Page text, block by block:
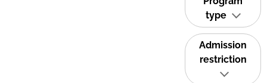
type
Admission
restriction